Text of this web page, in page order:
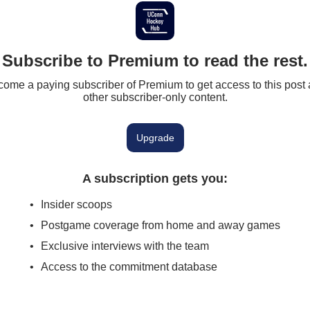
Subscribe to Premium to read the rest.
a paying subscriber of Premium to get access to this post
other subscriber-only content.
Upgrade
A subscription gets you:
Insider scoops
Postgame coverage from home and away games
Exclusive interviews with the team
Access to the commitment database